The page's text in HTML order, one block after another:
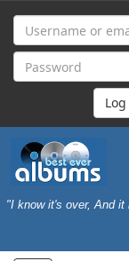
"I know it's over, And